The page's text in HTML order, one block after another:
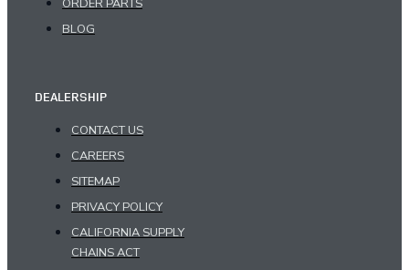
BLOG
DEALERSHIP
CONTACT US
CAREERS
SITEMAP
PRIVACY POLICY
CALIFORNIA SUPPLY
CHAINS ACT